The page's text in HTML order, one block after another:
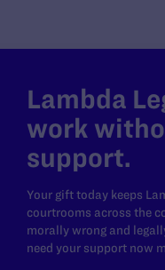
Lambda
work
support.
Your gift today keeps
courtrooms across the
morally wrong and
need your support now